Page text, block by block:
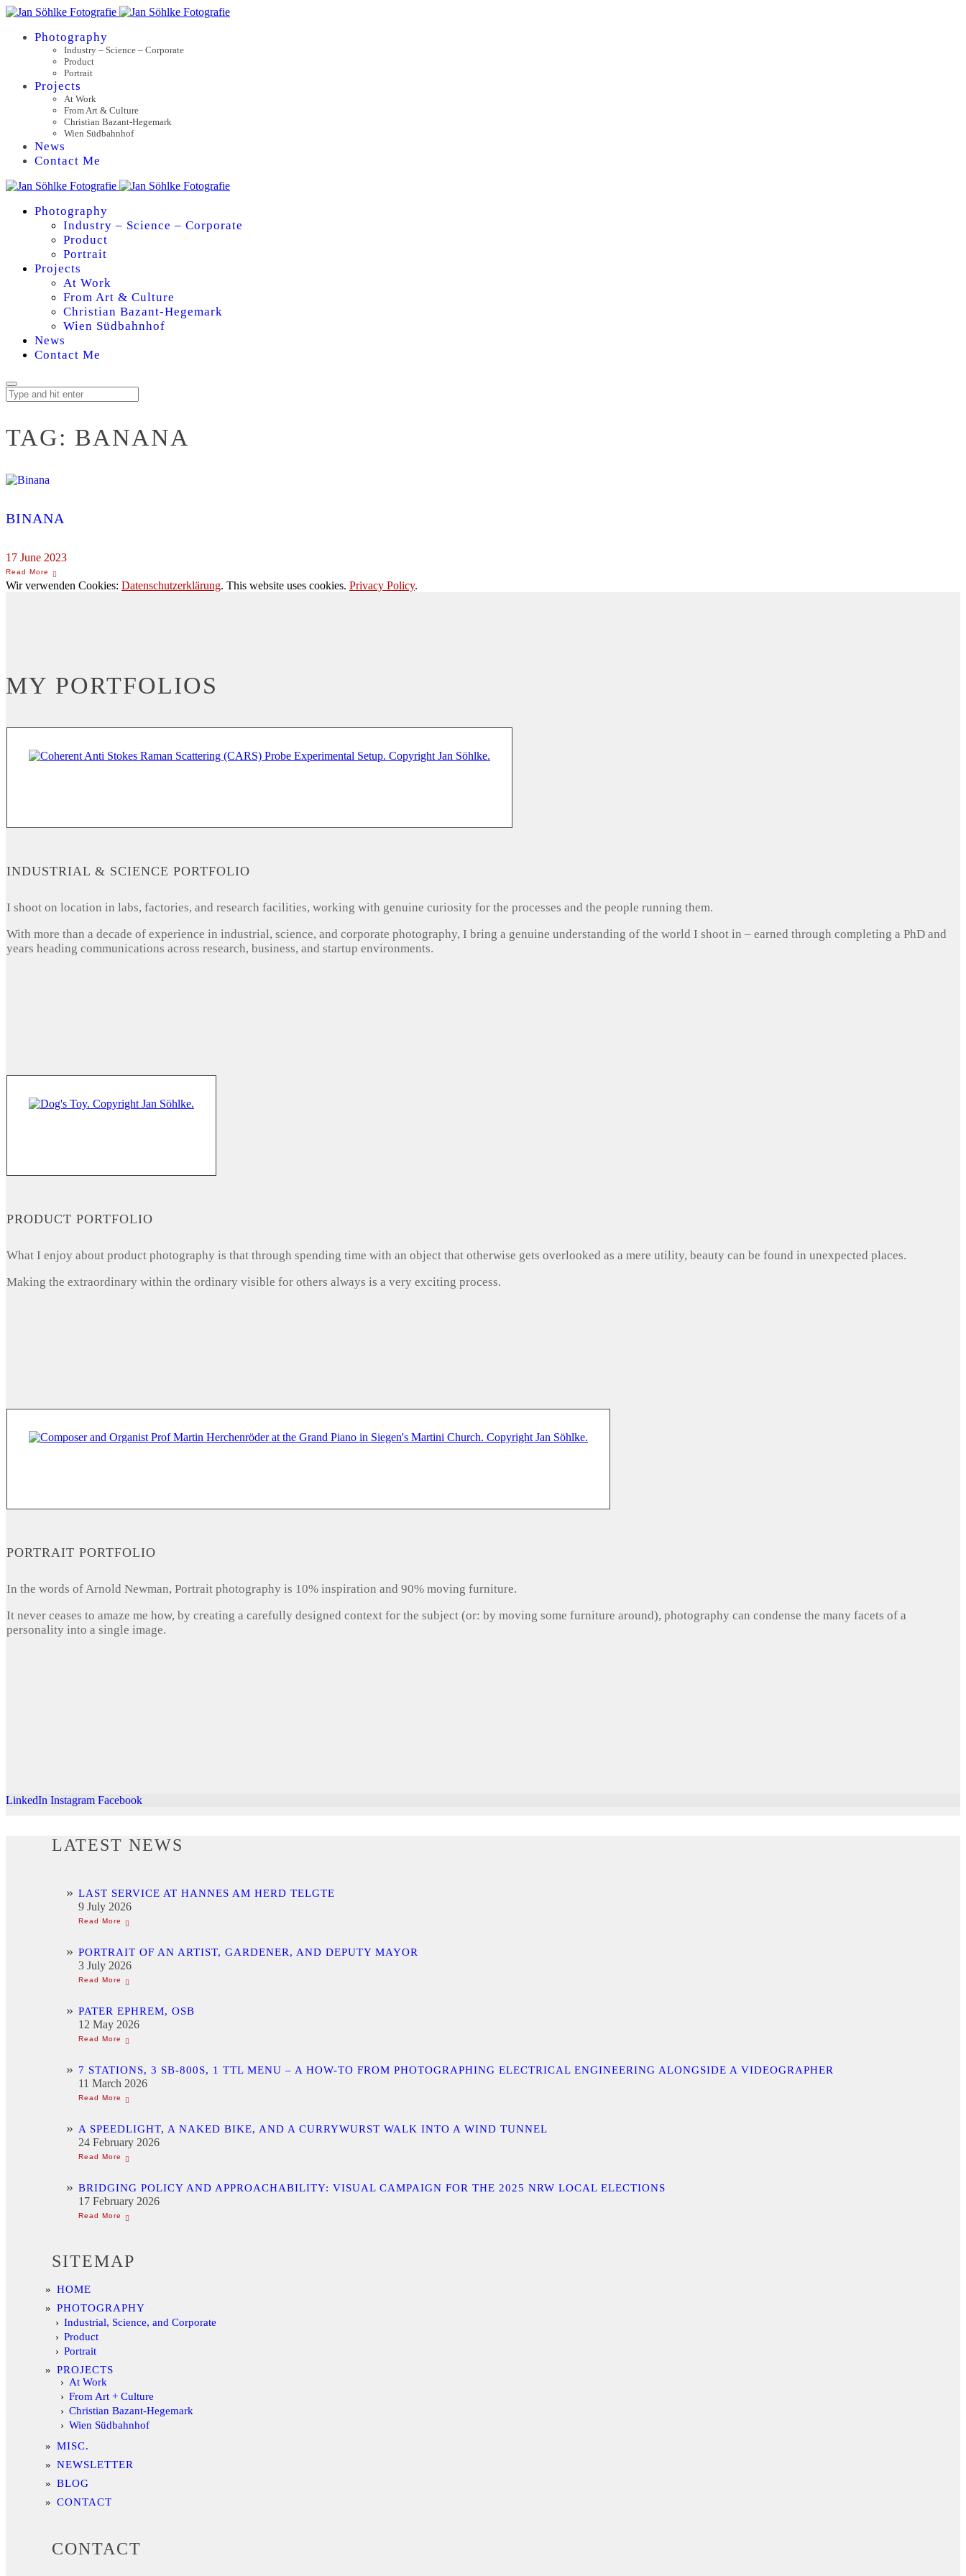
Photography
Industry – Science – Corporate
Product
Portrait
Projects
At Work
From Art & Culture
Christian Bazant-Hegemark
Wien Südbahnhof
News
Contact Me
Photography
Industry – Science – Corporate
Product
Portrait
Projects
At Work
From Art & Culture
Christian Bazant-Hegemark
Wien Südbahnhof
News
Contact Me
TAG: BANANA
BINANA
17 June 2023
Wir verwenden Cookies: Datenschutzerklärung. This website uses cookies. Privacy Policy.
MY PORTFOLIOS
INDUSTRIAL & SCIENCE PORTFOLIO
I shoot on location in labs, factories, and research facilities, working with genuine curiosity for the processes and the people running them.
With more than a decade of experience in industrial, science, and corporate photography, I bring a genuine understanding of the world I shoot in – earned through completing a PhD and
years heading communications across research, business, and startup environments.
PRODUCT PORTFOLIO
What I enjoy about product photography is that through spending time with an object that otherwise gets overlooked as a mere utility, beauty can be found in unexpected places.
Making the extraordinary within the ordinary visible for others always is a very exciting process.
PORTRAIT PORTFOLIO
In the words of Arnold Newman, Portrait photography is 10% inspiration and 90% moving furniture.
It never ceases to amaze me how, by creating a carefully designed context for the subject (or: by moving some furniture around), photography can condense the many facets of a
personality into a single image.
LinkedIn Instagram Facebook
LATEST NEWS
LAST SERVICE AT HANNES AM HERD TELGTE
9 July 2026
PORTRAIT OF AN ARTIST, GARDENER, AND DEPUTY MAYOR
3 July 2026
PATER EPHREM, OSB
12 May 2026
7 STATIONS, 3 SB-800S, 1 TTL MENU – A HOW-TO FROM PHOTOGRAPHING ELECTRICAL ENGINEERING ALONGSIDE A VIDEOGRAPHER
11 March 2026
A SPEEDLIGHT, A NAKED BIKE, AND A CURRYWURST WALK INTO A WIND TUNNEL
24 February 2026
BRIDGING POLICY AND APPROACHABILITY: VISUAL CAMPAIGN FOR THE 2025 NRW LOCAL ELECTIONS
17 February 2026
SITEMAP
HOME
PHOTOGRAPHY
Industrial, Science, and Corporate
Product
Portrait
PROJECTS
At Work
From Art + Culture
Christian Bazant-Hegemark
Wien Südbahnhof
MISC.
NEWSLETTER
BLOG
CONTACT
CONTACT